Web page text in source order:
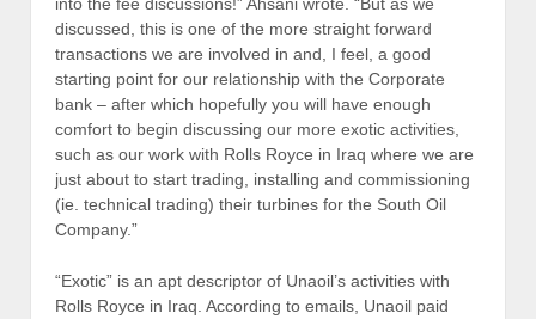
discussed, this is one of the more straight forward
transactions we are involved in and, I feel, a good
starting point for our relationship with the Corporate
bank – after which hopefully you will have enough
comfort to begin discussing our more exotic activities,
such as our work with Rolls Royce in Iraq where we are
just about to start trading, installing and commissioning
(ie. technical trading) their turbines for the South Oil
Company.”
“Exotic” is an apt descriptor of Unaoil’s activities with
Rolls Royce in Iraq. According to emails, Unaoil paid